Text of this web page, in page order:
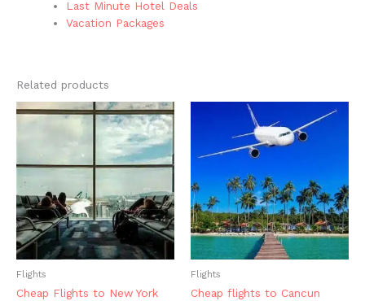
Last Minute Hotel Deals
Vacation Packages
Related products
Flights
Cheap Flights to New York
Flights
Cheap flights to Cancun